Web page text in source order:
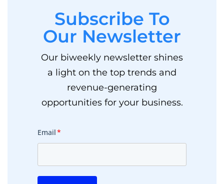
Subscribe To
Our Newsletter
Our biweekly newsletter shines
a light on the top trends and
revenue-generating
opportunities for your business.
Email*